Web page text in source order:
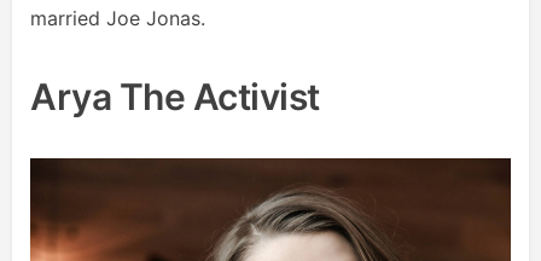
married Joe Jonas.
Arya The Activist